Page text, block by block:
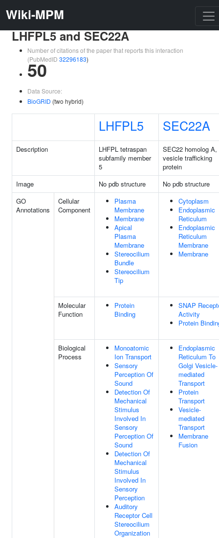
Wiki-MPM
LHFPL5 and SEC22A
Number of citations of the paper that reports this interaction
(PubMedID 32296183)
50
Data Source:
BioGRID (two hybrid)
LHFPL5 SEC22A
Description
LHFPL tetraspan
subfamily member
5
SEC22 homolog A,
vesicle trafficking
protein
Image
No pdb structure
No pdb structure
GO
Annotations
Cellular
Component
Plasma
Membrane
Membrane
Apical
Plasma
Membrane
Stereocilium
Bundle
Stereocilium
Tip
Cytoplasm
Endoplasmic
Reticulum
Endoplasmic
Reticulum
Membrane
Membrane
Molecular
Function
Protein
Binding
SNAP
Activity
Protein
Biological
Process
Monoatomic
Ion Transport
Sensory
Perception Of
Sound
Detection Of
Mechanical
Stimulus
Involved In
Sensory
Perception Of
Sound
Detection Of
Mechanical
Stimulus
Involved In
Sensory
Perception
Auditory
Receptor Cell
Stereocilium
Organization
Endoplasmic
Reticulum To
Golgi Vesicle-
mediated
Transport
Protein
Transport
Vesicle-
mediated
Transport
Membrane
Fusion